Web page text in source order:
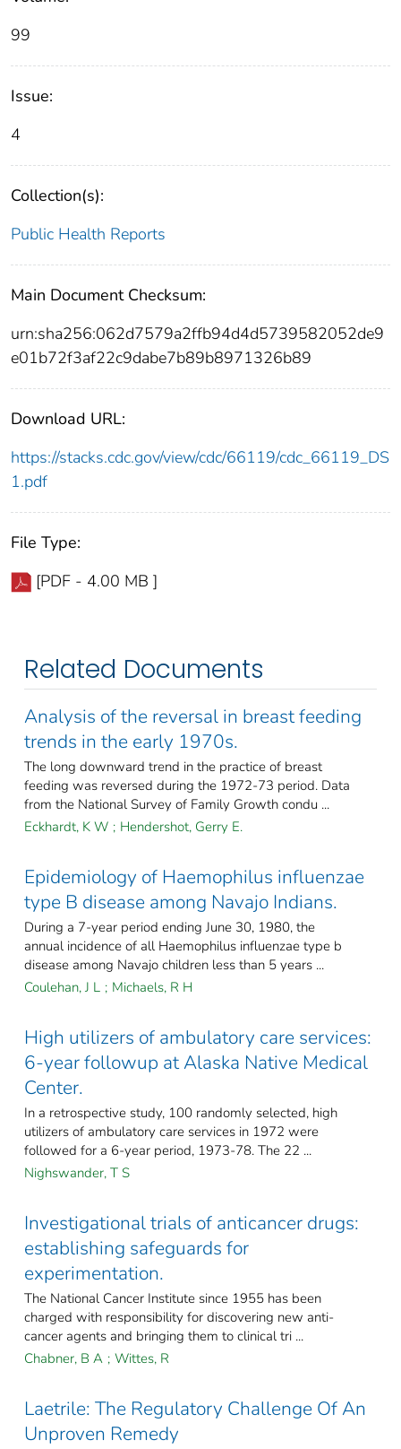
99
Issue:
4
Collection(s):
Public Health Reports
Main Document Checksum:
urn:sha256:062d7579a2ffb94d4d5739582052de9
e01b72f3af22c9dabe7b89b8971326b89
Download URL:
https://stacks.cdc.gov/view/cdc/66119/cdc_66119_DS
1.pdf
File Type:
[PDF - 4.00 MB ]
Related Documents
Analysis of the reversal in breast feeding
trends in the early 1970s.
The long downward trend in the practice of breast
feeding was reversed during the 1972-73 period. Data
from the National Survey of Family Growth condu ...
Eckhardt, K W ; Hendershot, Gerry E.
Epidemiology of Haemophilus influenzae
type B disease among Navajo Indians.
During a 7-year period ending June 30, 1980, the
annual incidence of all Haemophilus influenzae type b
disease among Navajo children less than 5 years ...
Coulehan, J L ; Michaels, R H
High utilizers of ambulatory care services:
6-year followup at Alaska Native Medical
Center.
In a retrospective study, 100 randomly selected, high
utilizers of ambulatory care services in 1972 were
followed for a 6-year period, 1973-78. The 22 ...
Nighswander, T S
Investigational trials of anticancer drugs:
establishing safeguards for
experimentation.
The National Cancer Institute since 1955 has been
charged with responsibility for discovering new anti-
cancer agents and bringing them to clinical tri ...
Chabner, B A ; Wittes, R
Laetrile: The Regulatory Challenge Of An
Unproven Remedy